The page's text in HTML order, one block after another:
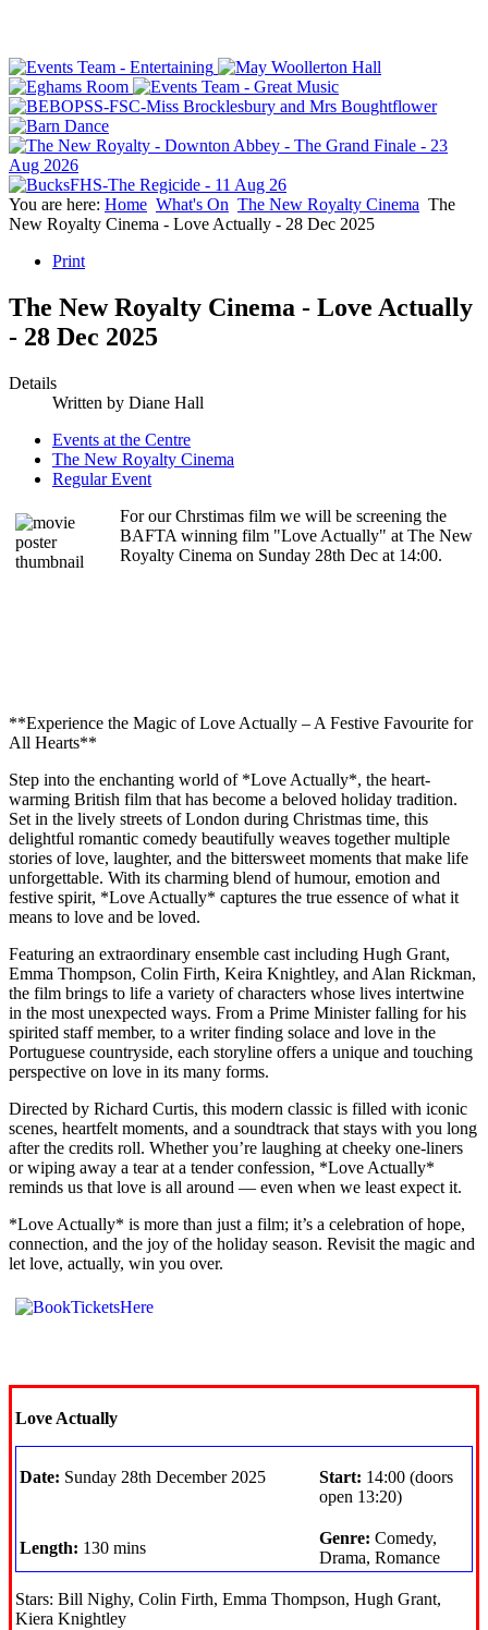
You are here: Home What's On The New Royalty Cinema The
New Royalty Cinema - Love Actually - 28 Dec 2025
Print
The New Royalty Cinema - Love Actually
- 28 Dec 2025
Details
Written by Diane Hall
Events at the Centre
The New Royalty Cinema
Regular Event
For our Chrstimas film we will be screening the
BAFTA winning film "Love Actually" at The New
Royalty Cinema on Sunday 28th Dec at 14:00.
**Experience the Magic of Love Actually – A Festive Favourite for
All Hearts**
Step into the enchanting world of *Love Actually*, the heart-
warming British film that has become a beloved holiday tradition.
Set in the lively streets of London during Christmas time, this
delightful romantic comedy beautifully weaves together multiple
stories of love, laughter, and the bittersweet moments that make life
unforgettable. With its charming blend of humour, emotion and
festive spirit, *Love Actually* captures the true essence of what it
means to love and be loved.
Featuring an extraordinary ensemble cast including Hugh Grant,
Emma Thompson, Colin Firth, Keira Knightley, and Alan Rickman,
the film brings to life a variety of characters whose lives intertwine
in the most unexpected ways. From a Prime Minister falling for his
spirited staff member, to a writer finding solace and love in the
Portuguese countryside, each storyline offers a unique and touching
perspective on love in its many forms.
Directed by Richard Curtis, this modern classic is filled with iconic
scenes, heartfelt moments, and a soundtrack that stays with you long
after the credits roll. Whether you’re laughing at cheeky one-liners
or wiping away a tear at a tender confession, *Love Actually*
reminds us that love is all around — even when we least expect it.
*Love Actually* is more than just a film; it’s a celebration of hope,
connection, and the joy of the holiday season. Revisit the magic and
let love, actually, win you over.
Love Actually
Date: Sunday 28th December 2025 Start: 14:00 (doors
open 13:20)
Length: 130 mins
Genre: Comedy,
Drama, Romance
Stars: Bill Nighy, Colin Firth, Emma Thompson, Hugh Grant,
Kiera Knightley